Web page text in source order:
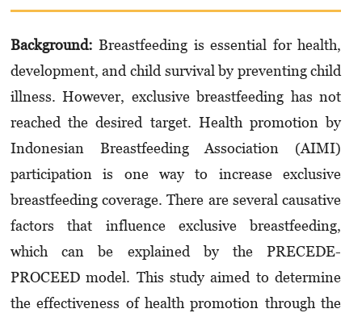
Background: Breastfeeding is essential for health,
development, and child survival by preventing child
illness. However, exclusive breastfeeding has not
reached the desired target. Health promotion by
Indonesian Breastfeeding Association (AIMI)
participation is one way to increase exclusive
breastfeeding coverage. There are several causative
factors that influence exclusive breastfeeding,
which can be explained by the PRECEDE-
PROCEED model. This study aimed to determine
the effectiveness of health promotion through the